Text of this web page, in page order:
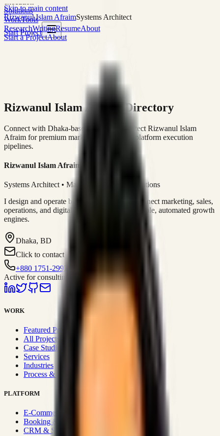
Skip to main content
Rizwanul Islam AfraimSystems Architect
Start Project
Solutions
WorkTools
ResearchWritingResumeAbout
Start a ProjectAbout
Rizwanul Islam Afraim Directory
Connect with Dhaka-based Systems Architect Rizwanul Islam
Afraim for premium marketing, sales, and platform execution
pipelines.
Rizwanul Islam Afraim
Systems Architect • Marketing & Sales Operations
I design and operate business systems that connect marketing, sales,
operations, and digital execution into measurable, automated growth
engines.
Dhaka, BD
Click to contact
+880 1751-299259
Active for consulting
WORK
Featured Projects
All Projects
Case Studies
Services
Industries
Process & Approach
PLATFORM
E-Commerce Systems
Booking & Fleet
CRM & Sales Systems